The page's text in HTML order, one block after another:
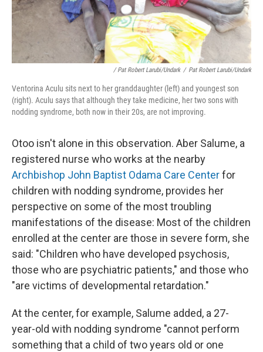
/ Pat Robert Larubi/Undark / Pat Robert Larubi/Undark
Ventorina Aculu sits next to her granddaughter (left) and youngest son
(right). Aculu says that although they take medicine, her two sons with
nodding syndrome, both now in their 20s, are not improving.
Otoo isn't alone in this observation. Aber Salume, a
registered nurse who works at the nearby
Archbishop John Baptist Odama Care Centerfor
children with nodding syndrome, provides her
perspective on some of the most troubling
manifestations of the disease: Most of the children
enrolled at the center are those in severe form, she
said: "Children who have developed psychosis,
those who are psychiatric patients," and those who
"are victims of developmental retardation."
At the center, for example, Salume added, a 27-
year-old with nodding syndrome "cannot perform
something that a child of two years old or one